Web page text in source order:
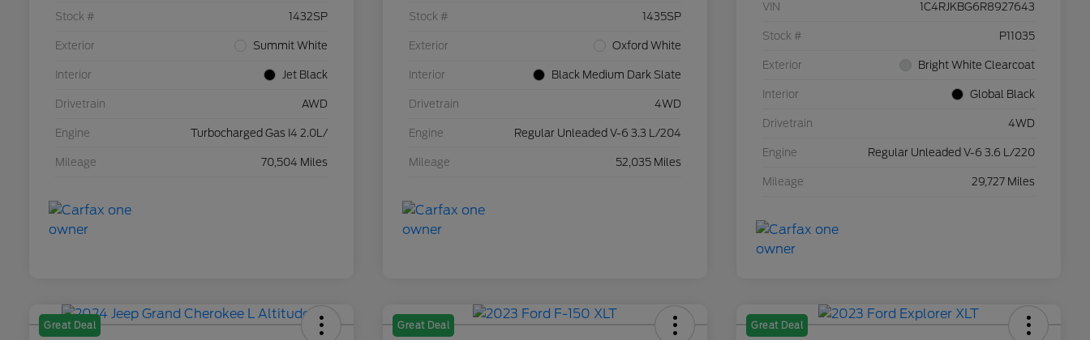
Stock # 1432SP
Exterior Summit White
Interior Jet Black
Drivetrain AWD
Engine Turbocharged Gas I4 2.0L/
Mileage 70,504 Miles
Stock # 1435SP
Exterior Oxford White
Interior Black Medium Dark Slate
Drivetrain 4WD
Engine Regular Unleaded V-6 3.3 L/204
Mileage 52,035 Miles
VIN 1C4RJKBG6R8927643
Stock # P11035
Exterior Bright White Clearcoat
Interior Global Black
Drivetrain 4WD
Engine Regular Unleaded V-6 3.6 L/220
Mileage 29,727 Miles
Great Deal Great Deal Great Deal